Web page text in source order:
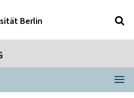
Berlin